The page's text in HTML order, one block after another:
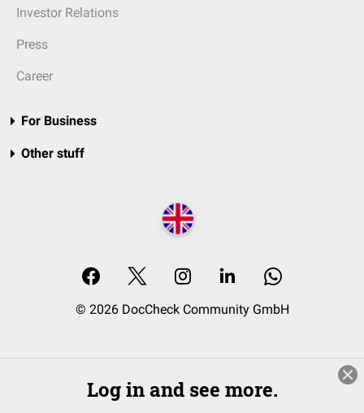
Investor Relations
Press
Career
For Business
Other stuff
© 2026 DocCheck Community GmbH
Log in and see more.